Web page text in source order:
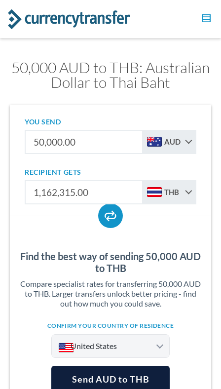
50,000 AUD to THB: Australian
Dollar to Thai Baht
YOU SEND
AUD
RECIPIENT GETS
THB
Find the best way of sending 50,000 AUD
to THB
Compare specialist rates for transferring 50,000 AUD
to THB. Larger transfers unlock better pricing - find
out how much you could save.
CONFIRM YOUR COUNTRY OF RESIDENCE
United States
Send AUD to THB